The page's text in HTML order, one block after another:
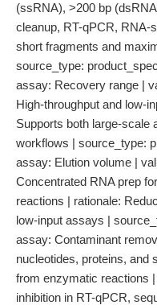
(ssRNA), >200 bp
cleanup, RT-qPCR, RNA-
short fragments and
source_type: product_spec
assay: Recovery range |
High-throughput and low-
Supports both large-scale
workflows | source_type:
assay: Elution volume |
Concentrated RNA prep
reactions | rationale:
low-input assays |
assay: Contaminant
nucleotides, proteins, and
from enzymatic reactions
inhibition in RT-qPCR,